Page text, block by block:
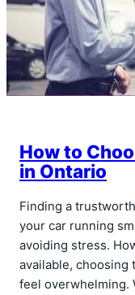
How to
in Ontario
Finding a
your car running
avoiding stress.
available, choosing
feel overwhelming.